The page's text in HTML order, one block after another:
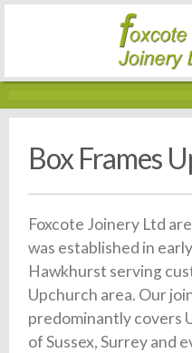
Box Frames
Foxcote Joinery Ltd
was established in
Hawkhurst serving
Upchurch area. Our
predominantly covers
of Sussex, Surrey and